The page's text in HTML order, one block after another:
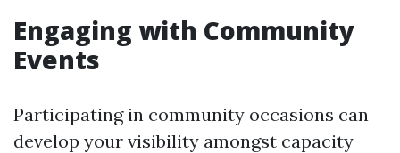
Engaging with Community
Events
Participating in community occasions can
develop your visibility amongst capacity